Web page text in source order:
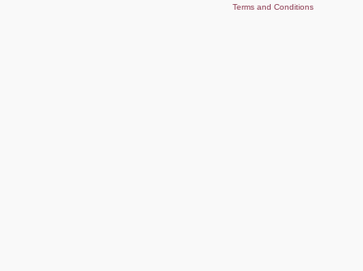
Terms and Conditions